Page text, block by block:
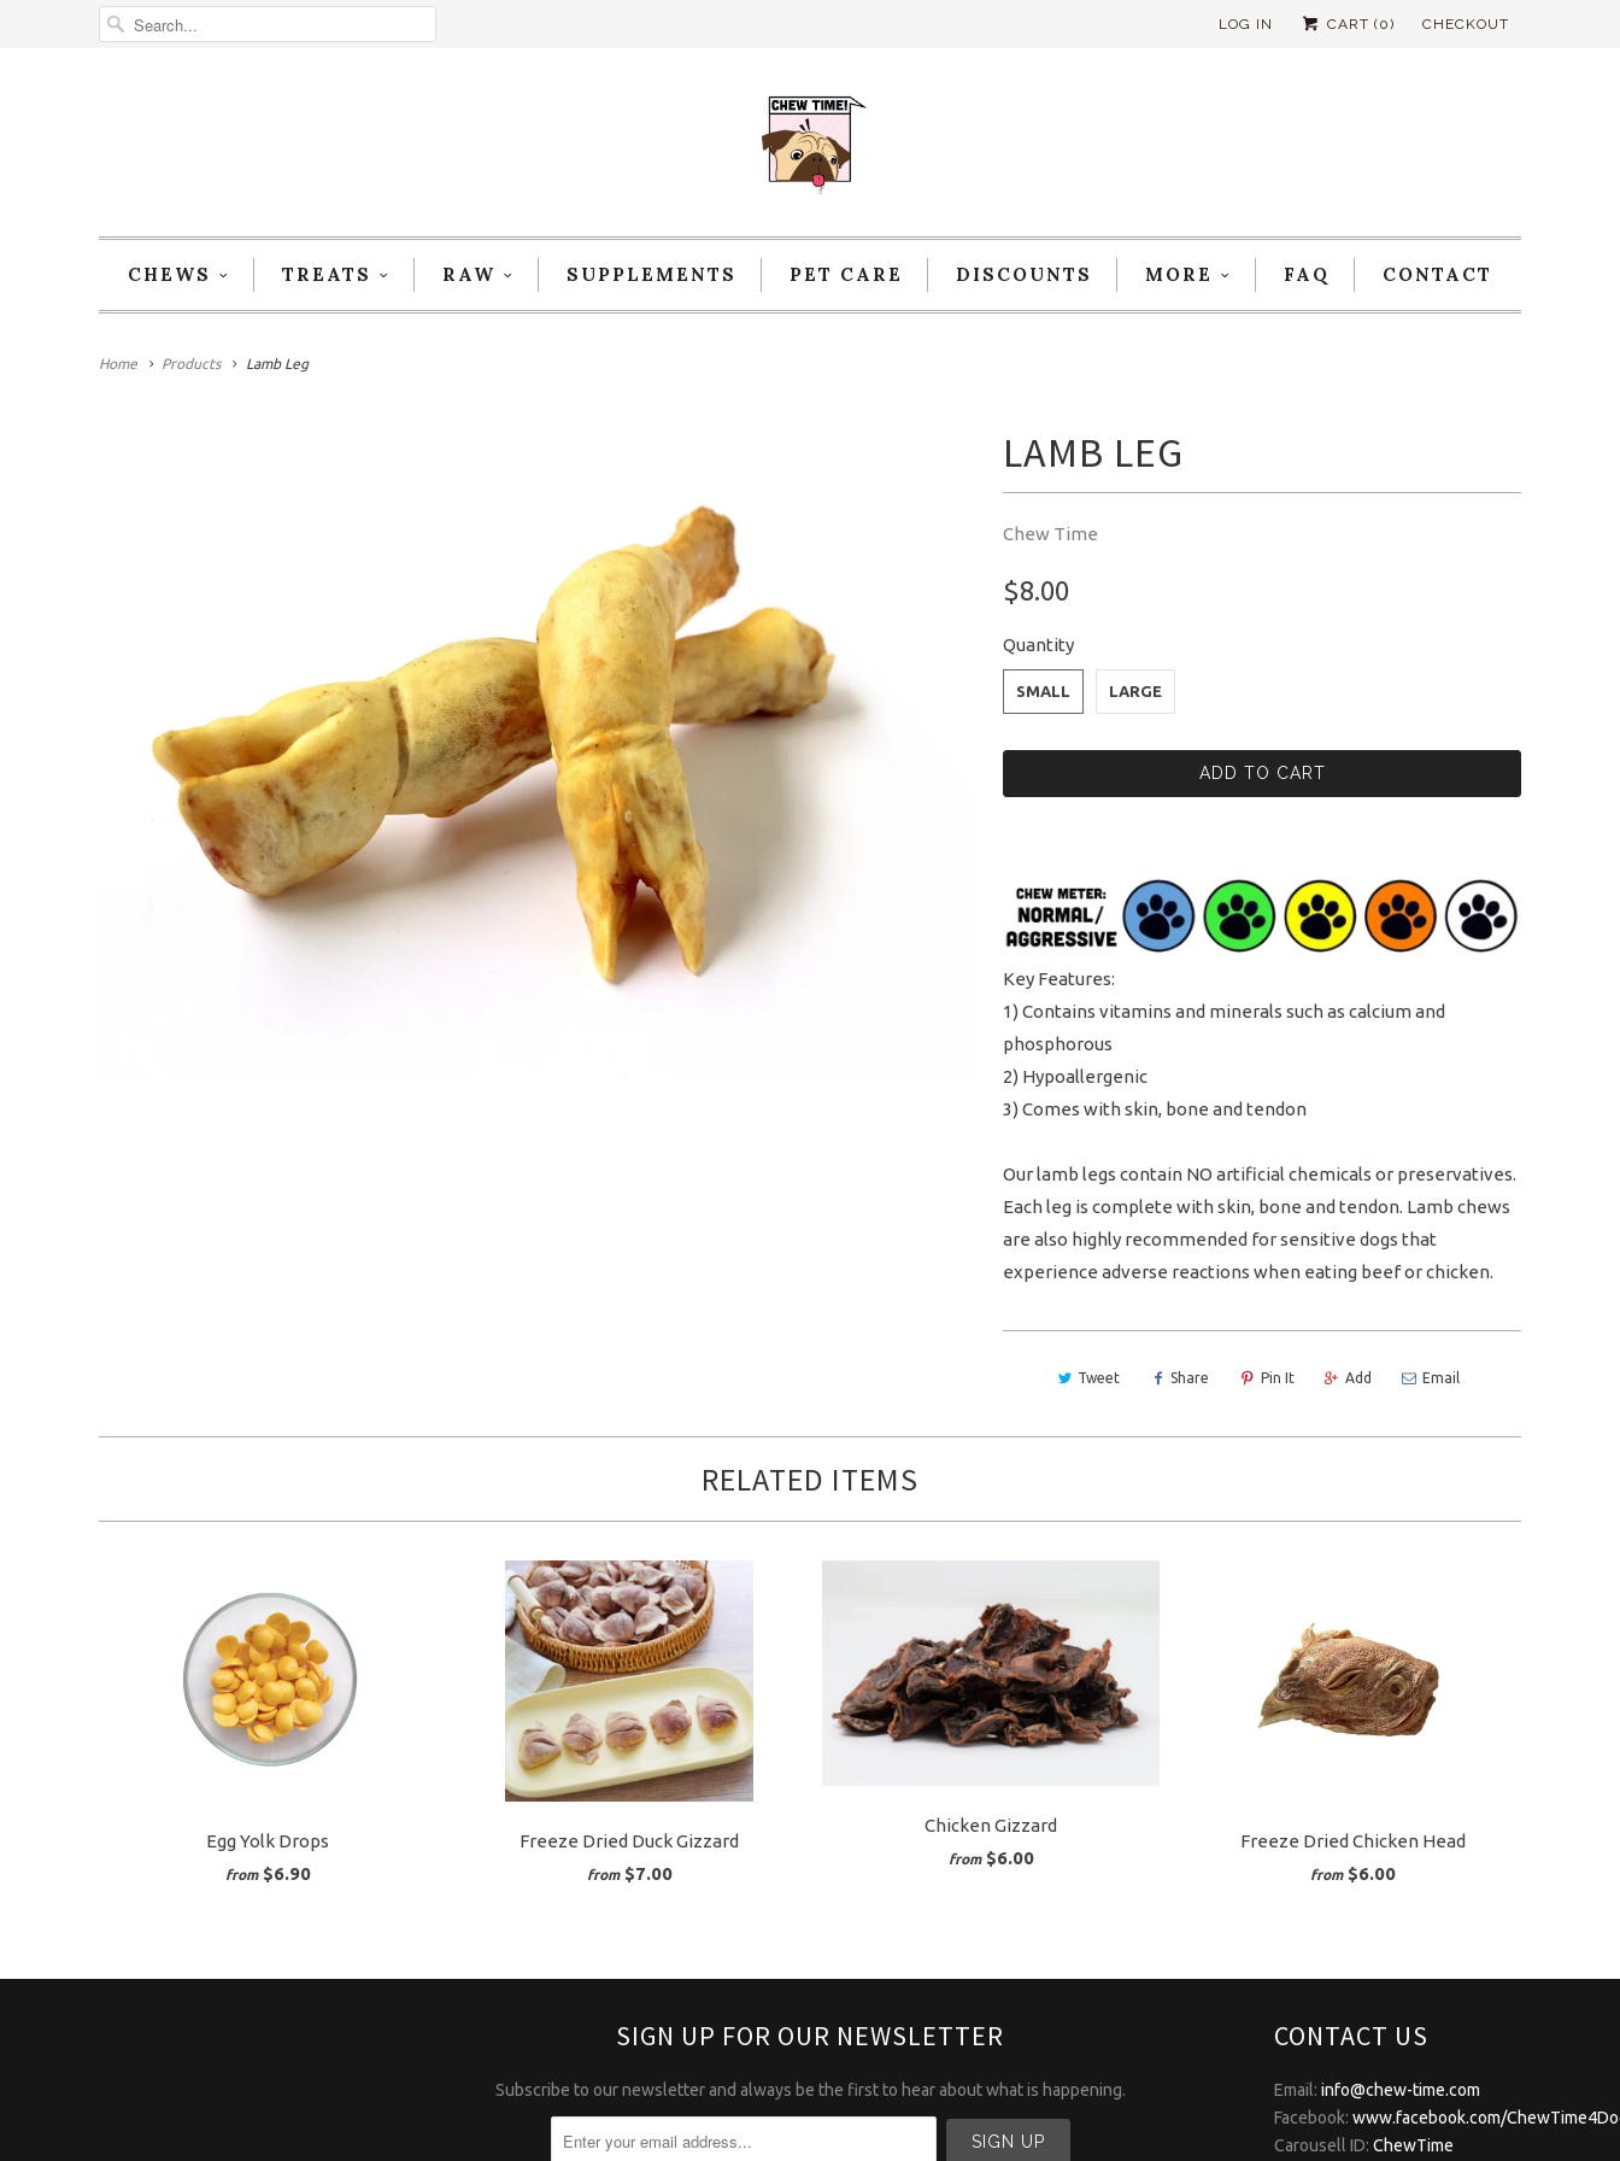
LOG IN CART (0) CHECKOUT
CHEWS TREATS RAW SUPPLEMENTS PET CARE DISCOUNTS MORE FAQ CONTACT
Home Products Lamb Leg
LAMB LEG
Chew Time
$8.00
Quantity
SMALL LARGE
ADD TO CART
Key Features:
1) Contains vitamins and minerals such as calcium and
phosphorous
2) Hypoallergenic
3) Comes with skin, bone and tendon
Our lamb legs contain NO artificial chemicals or preservatives.
Each leg is complete with skin, bone and tendon. Lamb chews
are also highly recommended for sensitive dogs that
experience adverse reactions when eating beef or chicken.
Tweet Share Pin It Add Email
RELATED ITEMS
Egg Yolk Drops
from $6.90
Freeze Dried Duck Gizzard
from $7.00
Chicken Gizzard
from $6.00
Freeze Dried Chicken Head
from $6.00
SIGN UP FOR OUR NEWSLETTER
Subscribe to our newsletter and always be the first to hear about what is happening.
CONTACT US
Email: info@chew-time.com
Facebook: www.facebook.com/
Carousell ID: ChewTime